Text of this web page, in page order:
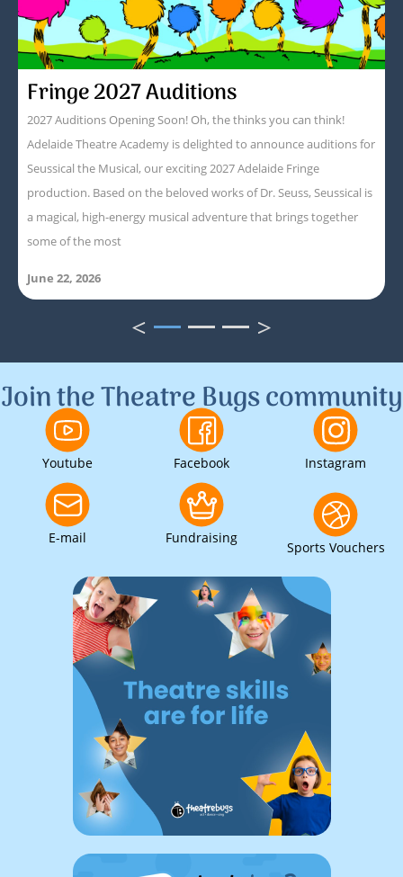
Fringe 2027 Auditions
2027 Auditions Opening Soon! Oh, the thinks you can think!
Adelaide Theatre Academy is delighted to announce auditions for
Seussical the Musical, our exciting 2027 Adelaide Fringe
production. Based on the beloved works of Dr. Seuss, Seussical is
a magical, high-energy musical adventure that brings together
some of the most
June 22, 2026
< >
Join the Theatre Bugs community
Youtube Facebook Instagram
E-mail Fundraising
Sports Vouchers